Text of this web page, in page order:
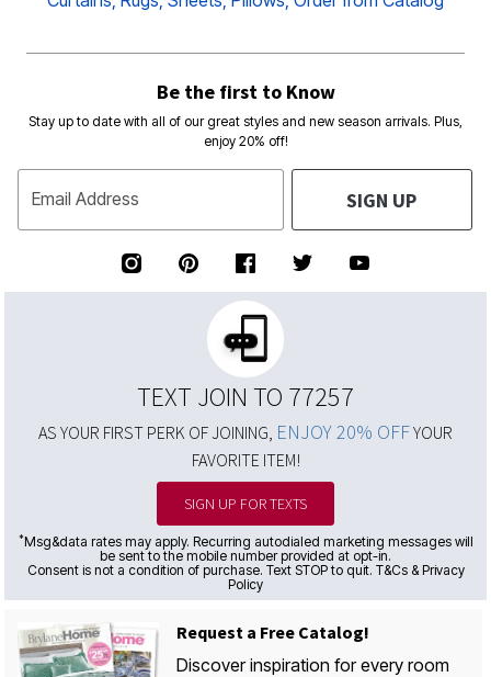
Be the first to Know
Stay up to date with all of our great styles and new season arrivals. Plus,
enjoy 20% off!
Email Address SIGN UP
TEXT JOIN TO 77257
AS YOUR FIRST PERK OF JOINING, ENJOY 20% OFFYOUR
FAVORITE ITEM!
SIGN UP FOR TEXTS
*Msg&data rates may apply. Recurring autodialed marketing messages will
be sent to the mobile number provided at opt-in.
Consent is not a condition of purchase. Text STOP to quit. T&Cs & Privacy
Policy
Request a Free Catalog!
Discover inspiration for every room